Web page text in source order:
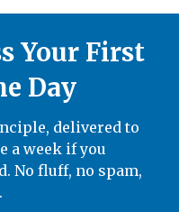
Your First
Day
delivered to
a week if you
No fluff, no spam,